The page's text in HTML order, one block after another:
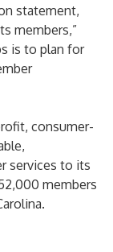
statement,
members,”
is to plan for
consumer-
services to its
members